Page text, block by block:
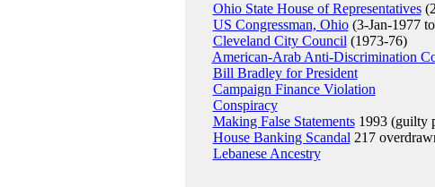
Ohio State House of Representatives
US Congressman, Ohio(3-Jan-1977
Cleveland City Council (1973-76)
American-Arab Anti-Discrimination
Bill Bradley for President
Campaign Finance Violation
Conspiracy
Making False Statements1993 (guilty
House Banking Scandal 217
Lebanese Ancestry